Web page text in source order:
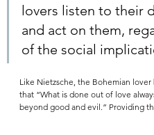
lovers listen to their
and act on them,
of the social
Like Nietzsche, the Bohemian lover
that “What is done out of love
beyond good and evil.” Providing